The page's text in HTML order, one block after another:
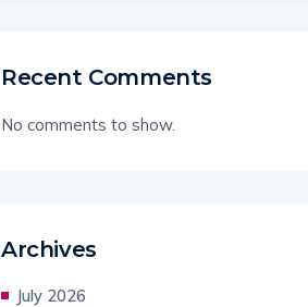
Recent Comments
No comments to show.
Archives
July 2026